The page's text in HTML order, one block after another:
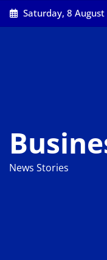
Skip
to
Saturday, 8 August
News Stories